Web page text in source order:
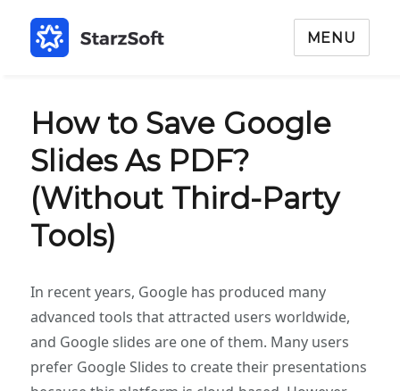
MENU
How to Save Google
Slides As PDF?
(Without Third-Party
Tools)
In recent years, Google has produced many
advanced tools that attracted users worldwide,
and Google slides are one of them. Many users
prefer Google Slides to create their presentations